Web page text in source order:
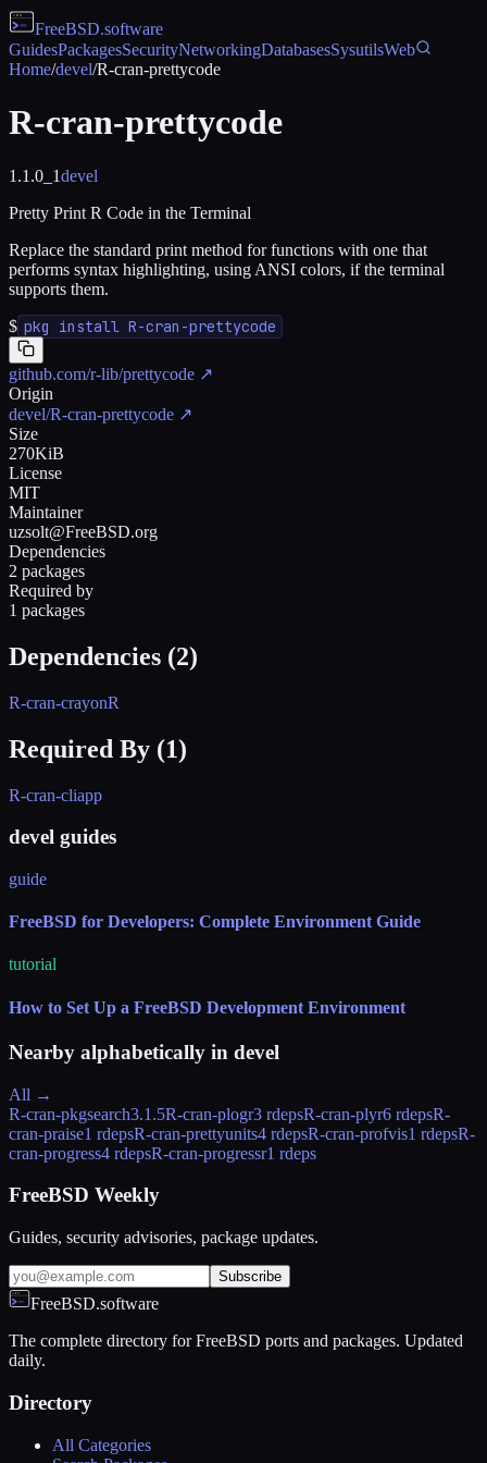
FreeBSD.software
GuidesPackagesSecurityNetworkingDatabasesSysutilsWeb
Home/devel/R-cran-prettycode
R-cran-prettycode
1.1.0_1devel
Pretty Print R Code in the Terminal
Replace the standard print method for functions with one that
performs syntax highlighting, using ANSI colors, if the terminal
supports them.
$ pkg install R-cran-prettycode
github.com/r-lib/prettycode ↗
Origin
devel/R-cran-prettycode ↗
Size
270KiB
License
MIT
Maintainer
uzsolt@FreeBSD.org
Dependencies
2 packages
Required by
1 packages
Dependencies (2)
R-cran-crayonR
Required By (1)
R-cran-cliapp
devel guides
guide
FreeBSD for Developers: Complete Environment Guide
tutorial
How to Set Up a FreeBSD Development Environment
Nearby alphabetically in devel
All →
R-cran-pkgsearch3.1.5R-cran-plogr3 rdepsR-cran-plyr6 rdepsR-
cran-praise1 rdepsR-cran-prettyunits4 rdepsR-cran-profvis1 rdepsR-
cran-progress4 rdepsR-cran-progressr1 rdeps
FreeBSD Weekly
Guides, security advisories, package updates.
Subscribe
FreeBSD.software
The complete directory for FreeBSD ports and packages. Updated
daily.
Directory
All Categories